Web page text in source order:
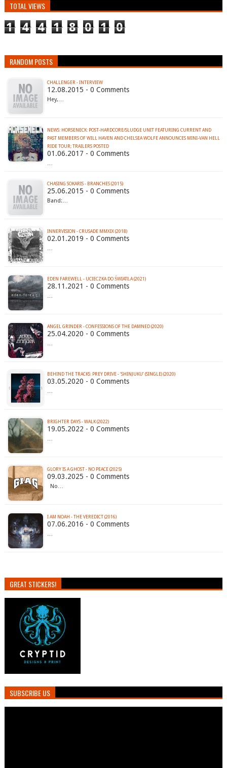
TOTAL VIEWS
1 4 4 1 8 0 1 0
RANDOM POSTS
CHALLENGER - INTERVIEW
12.08.2015 - 0 Comments
Hey,…
NEWS: HORSENECK: POST-HARDCORE/SLUDGE UNIT FEATURING CURRENT AND
PAST MEMBERS OF WILL HAVEN AND CHELSEA WOLFE ANNOUNCES MINI-VAN HELL
RIDE TOUR; TRAILERS POSTED
01.06.2017 - 0 Comments
…
CHASING SOKARIS - BRANCHES (2015)
25.06.2015 - 0 Comments
Band:…
INNERVISION - CRUSADE MMXIX (2018)
02.01.2019 - 0 Comments
…
EDEN FAREWELL - UCIECZKA DO ŚWIATŁA (2021)
28.11.2021 - 0 Comments
…
ANGEL GRINDER - CONFESSIONS OF THE DAMNED (2020)
25.04.2020 - 0 Comments
…
BEHIND THE TRACKS: PREY DRIVE - ‘SHINJUKU’ (SINGLE) (2020)
03.05.2020 - 0 Comments
…
BRIGHTER DAYS - WALK (2022)
19.05.2022 - 0 Comments
…
GLORY IS A GHOST - NO PEACE (2025)
09.03.2025 - 0 Comments
No…
I AM NOAH - THE VEREDICT (2016)
07.06.2016 - 0 Comments
…
GREAT STICKERS!
SUBSCRIBE US